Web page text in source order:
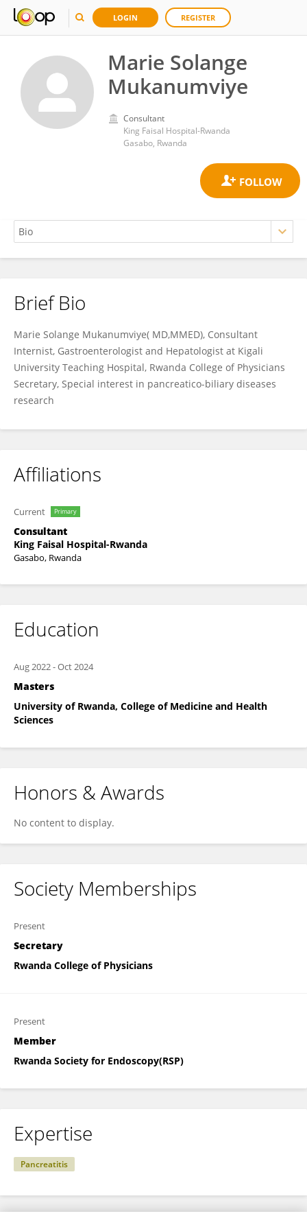
LOGIN REGISTER
Marie Solange
Mukanumviye
Consultant
King Faisal Hospital-Rwanda
Gasabo, Rwanda
Marie Solange Mukanumviye
Brief Bio
Marie Solange Mukanumviye( MD,MMED), Consultant
Internist, Gastroenterologist and Hepatologist at Kigali
University Teaching Hospital, Rwanda College of Physicians
Secretary, Special interest in pancreatico-biliary diseases
research
Affiliations
Current Primary
Consultant
King Faisal Hospital-Rwanda
Gasabo, Rwanda
Education
Aug 2022-Oct 2024
Masters
University of Rwanda, College of Medicine and Health
Sciences
Honors & Awards
No content to display.
Society Memberships
Present
Secretary
Rwanda College of Physicians
Present
Member
Rwanda Society for Endoscopy(RSP)
Expertise
Pancreatitis